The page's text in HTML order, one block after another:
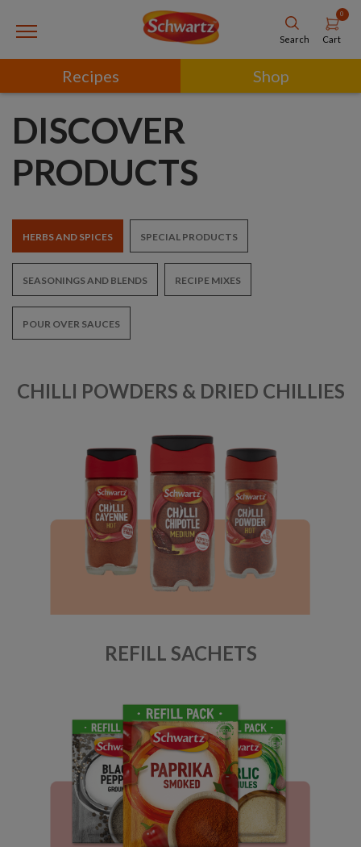
Search
0
Cart
Recipes Shop
DISCOVER
PRODUCTS
HERBS AND SPICES SPECIAL PRODUCTS
SEASONINGS AND BLENDS RECIPE MIXES
POUR OVER SAUCES
CHILLI POWDERS & DRIED CHILLIES
REFILL SACHETS